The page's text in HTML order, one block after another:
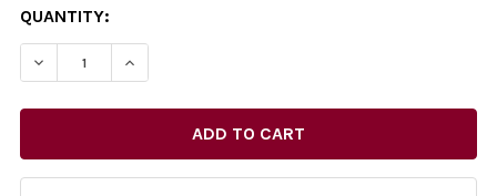
CURRENT
STOCK:
QUANTITY:
DECREASE QUANTITY OF 40265555-GLOBAL CRISIS
INCREASE QUANTITY OF 40265555-GLOBAL